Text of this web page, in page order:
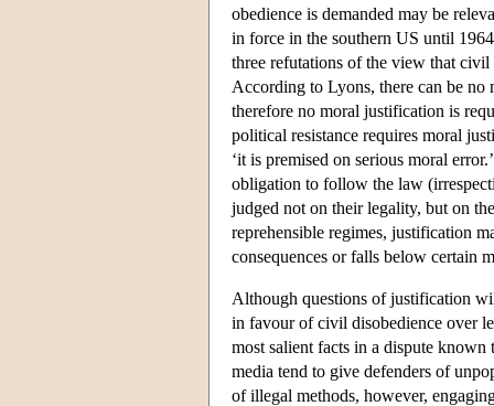
obedience is demanded may be
in force in the southern US until
three refutations of the view that
According to Lyons, there can be no
therefore no moral justification is
political resistance requires moral
‘it is premised on serious moral
obligation to follow the law
judged not on their legality, but on
reprehensible regimes, justification
consequences or falls below certain
Although questions of justification
in favour of civil disobedience over
most salient facts in a dispute
media tend to give defenders of
of illegal methods, however,